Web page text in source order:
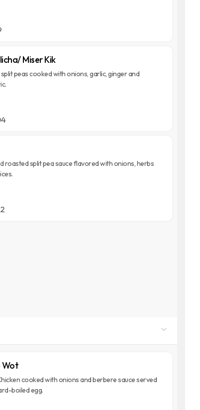
Miser Kik
peas cooked with onions, garlic, ginger and
roasted split pea sauce flavored with onions, herbs
Wot
cooked with onions and berbere sauce served
boiled egg.